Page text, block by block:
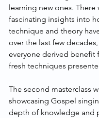
learning new ones. There
fascinating insights into
technique and theory
over the last few
everyone derived benefit
fresh techniques
The second masterclass
showcasing Gospel
depth of knowledge and